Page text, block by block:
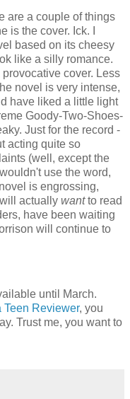
are a couple of things
is the cover. Ick. I
based on its cheesy
like a silly romance.
cover. Less
novel is very intense,
have liked a little light
Goody-Two-Shoes-
Just for the record -
acting quite so
(well, except the
use the word,
is engrossing,
actually wantto read
have been waiting
will continue to
until March.
Teen Reviewer, you
Trust me, you want to